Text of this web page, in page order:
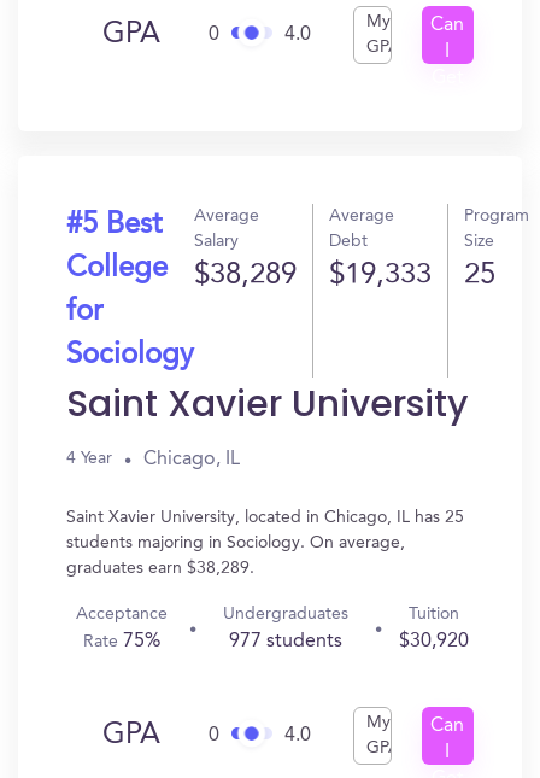
GPA 0 4.0
My
GPA
Can
#5 Best
College
for
Sociology
Average
Salary
$38,289
Average
Debt
$19,333
Program
Size
25
Saint Xavier University
4 Year Chicago, IL
Saint Xavier University, located in Chicago, IL has 25
students majoring in Sociology. On average,
graduates earn $38,289.
Acceptance
Rate 75%
Undergraduates
977 students
Tuition
$30,920
GPA 0 4.0
My
GPA
Can